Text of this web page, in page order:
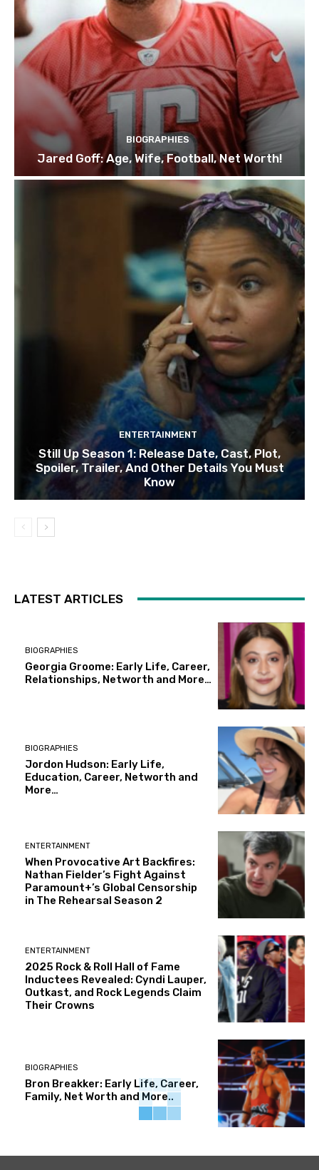
BIOGRAPHIES
Jared Goff: Age, Wife, Football, Net Worth!
ENTERTAINMENT
Still Up Season 1: Release Date, Cast, Plot,
Spoiler, Trailer, And Other Details You Must
Know
LATEST ARTICLES
BIOGRAPHIES
Georgia Groome: Early Life, Career,
Relationships, Networth and More…
BIOGRAPHIES
Jordon Hudson: Early Life,
Education, Career, Networth and
More…
ENTERTAINMENT
When Provocative Art Backfires:
Nathan Fielder’s Fight Against
Paramount+’s Global Censorship
in The Rehearsal Season 2
ENTERTAINMENT
2025 Rock & Roll Hall of Fame
Inductees Revealed: Cyndi Lauper,
Outkast, and Rock Legends Claim
Their Crowns
BIOGRAPHIES
Bron Breakker: Early Life, Career,
Family, Net Worth and More..